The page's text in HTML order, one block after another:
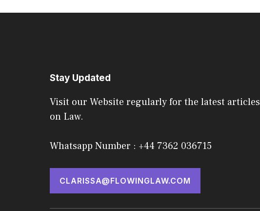
Stay Updated
Visit our Website regularly for the latest articles
on Law.
Whatsapp Number : +44 7362 036715
CLARISSA@FLOWINGLAW.COM